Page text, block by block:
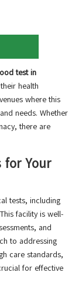
test in
health
where this
needs. Whether
there are
for Your
tests, including
facility is well-
and
to addressing
care standards,
for effective